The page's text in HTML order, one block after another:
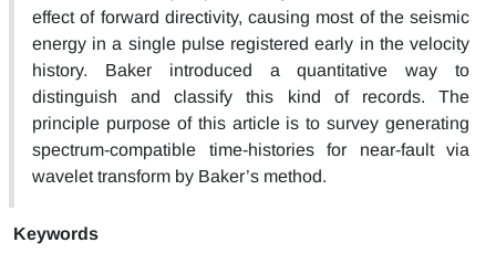
effect of forward directivity, causing most of the seismic
energy in a single pulse registered early in the velocity
history. Baker introduced a quantitative way to
distinguish and classify this kind of records. The
principle purpose of this article is to survey generating
spectrum-compatible time-histories for near-fault via
wavelet transform by Baker’s method.
Keywords